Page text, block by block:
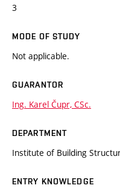
3
MODE OF STUDY
Not applicable.
GUARANTOR
Ing. Karel Čupr, CSc.
DEPARTMENT
Institute of Building
ENTRY KNOWLEDGE